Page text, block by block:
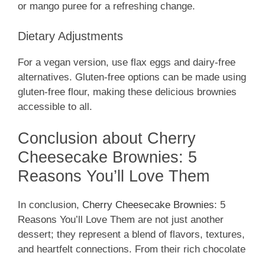
or mango puree for a refreshing change.
Dietary Adjustments
For a vegan version, use flax eggs and dairy-free
alternatives. Gluten-free options can be made using
gluten-free flour, making these delicious brownies
accessible to all.
Conclusion about Cherry
Cheesecake Brownies: 5
Reasons You’ll Love Them
In conclusion, Cherry Cheesecake Brownies: 5
Reasons You’ll Love Them are not just another
dessert; they represent a blend of flavors, textures,
and heartfelt connections. From their rich chocolate